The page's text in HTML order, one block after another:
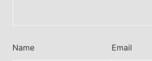
Name Email